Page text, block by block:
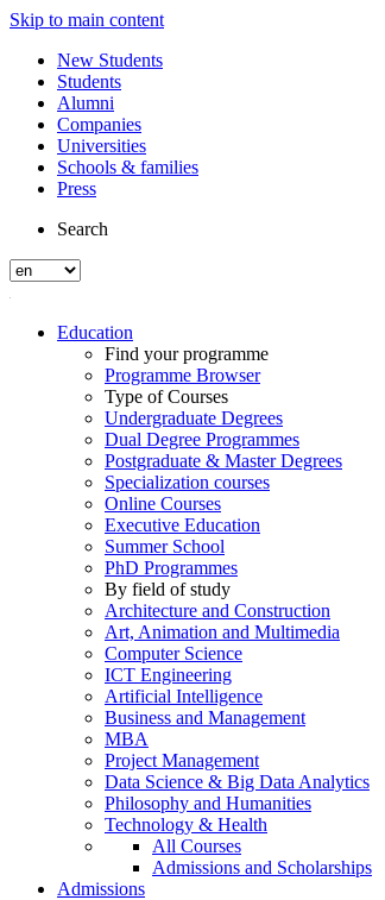
Skip to main content
New Students
Students
Alumni
Companies
Universities
Schools & families
Press
Search
Education
Find your programme
Programme Browser
Type of Courses
Undergraduate Degrees
Dual Degree Programmes
Postgraduate & Master Degrees
Specialization courses
Online Courses
Executive Education
Summer School
PhD Programmes
By field of study
Architecture and Construction
Art, Animation and Multimedia
Computer Science
ICT Engineering
Artificial Intelligence
Business and Management
MBA
Project Management
Data Science & Big Data Analytics
Philosophy and Humanities
Technology & Health
All Courses
Admissions and Scholarships
Admissions